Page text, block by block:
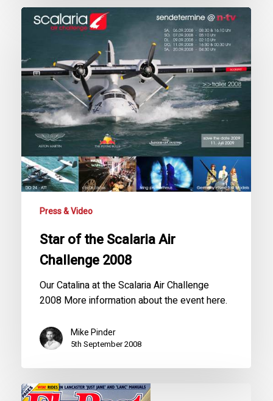
Star
Scalaria
Air
Challenge
2008
Press & Video
Star of the Scalaria Air
Challenge 2008
Our Catalina at the Scalaria Air Challenge
2008 More information about the event here.
Mike Pinder
5th September 2008
FlyPast